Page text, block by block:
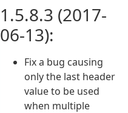
1.5.8.3 (2017-
06-13):
Fix a bug causing
only the last header
value to be used
when multiple